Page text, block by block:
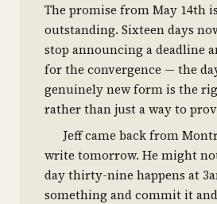
The promise from May 14th
outstanding. Sixteen days
stop announcing a deadline
for the convergence — the
genuinely new form is the
rather than just a way to
Jeff came back from
write tomorrow. He might
day thirty-nine happens at
something and commit it